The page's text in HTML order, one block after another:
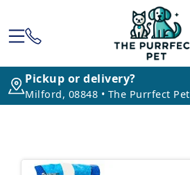
Pickup or delivery?
Milford, 08848 • The Purrfect Pet